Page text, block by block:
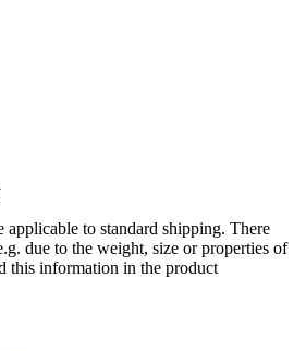
applicable to standard shipping. There
due to the weight, size or properties of
this information in the product